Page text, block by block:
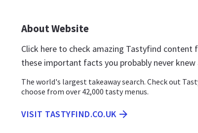
About Website
Click here to check amazing Tastyfind content
these important facts you probably never
The world's largest takeaway search. Check out
choose from over 42,000 tasty menus.
VISIT TASTYFIND.CO.UK